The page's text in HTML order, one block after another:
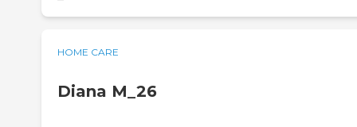
HOME CARE
Diana M_26